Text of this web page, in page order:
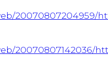
20070807204959/
20070807142036/